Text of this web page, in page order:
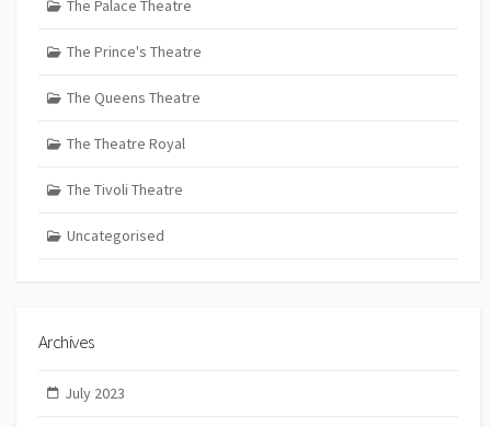
The Palace Theatre
The Prince's Theatre
The Queens Theatre
The Theatre Royal
The Tivoli Theatre
Uncategorised
Archives
July 2023